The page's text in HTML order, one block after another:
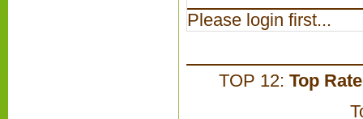
Please login first...
TOP 12: Top